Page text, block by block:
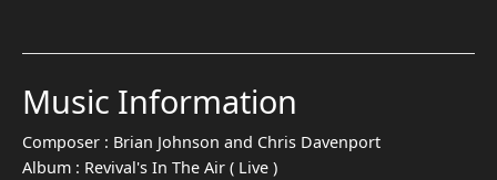
Music Information
Composer : Brian Johnson and Chris Davenport
Album : Revival's In The Air ( Live )